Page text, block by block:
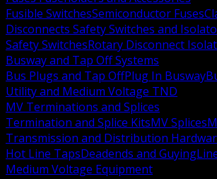
Fusible SwitchesSemiconductor Fuses
Disconnects Safety Switches and
Safety SwitchesRotary Disconnect
Busway and Tap Off Systems
Bus Plugs and Tap OffPlug In Busway
Utility and Medium Voltage TND
MV Terminations and Splices
Termination and Splice KitsMV Splices
Transmission and Distribution
Hot Line TapsDeadends and Guying
Medium Voltage Equipment